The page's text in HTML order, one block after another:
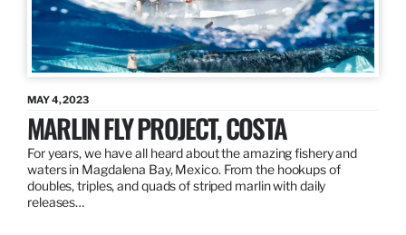
MAY 4, 2023
MARLIN FLY PROJECT, COSTA
For years, we have all heard about the amazing fishery and
waters in Magdalena Bay, Mexico. From the hookups of
doubles, triples, and quads of striped marlin with daily
releases…